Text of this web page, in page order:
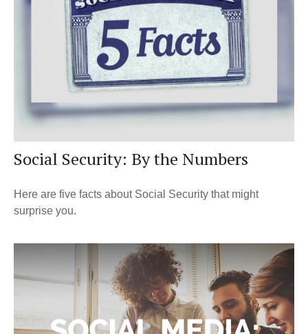
Social Security: By the Numbers
Here are five facts about Social Security that might
surprise you.